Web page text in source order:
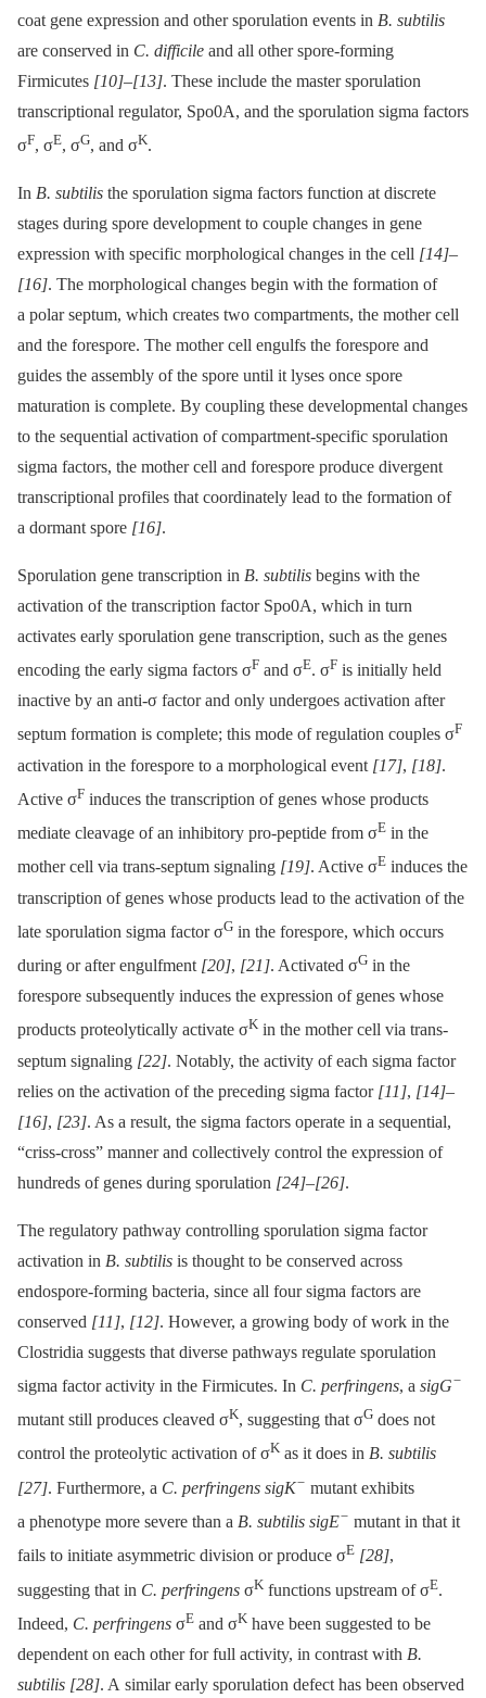
coat gene expression and other sporulation events in B. subtilis
are conserved in C. difficile and all other spore-forming
Firmicutes [10]–[13]. These include the master sporulation
transcriptional regulator, Spo0A, and the sporulation sigma factors
σF, σE, σG, and σK.
In B. subtilis the sporulation sigma factors function at discrete
stages during spore development to couple changes in gene
expression with specific morphological changes in the cell [14]–
[16]. The morphological changes begin with the formation of
a polar septum, which creates two compartments, the mother cell
and the forespore. The mother cell engulfs the forespore and
guides the assembly of the spore until it lyses once spore
maturation is complete. By coupling these developmental changes
to the sequential activation of compartment-specific sporulation
sigma factors, the mother cell and forespore produce divergent
transcriptional profiles that coordinately lead to the formation of
a dormant spore [16].
Sporulation gene transcription in B. subtilis begins with the
activation of the transcription factor Spo0A, which in turn
activates early sporulation gene transcription, such as the genes
encoding the early sigma factors σF and σE. σF is initially held
inactive by an anti-σ factor and only undergoes activation after
septum formation is complete; this mode of regulation couples σF
activation in the forespore to a morphological event [17], [18].
Active σF induces the transcription of genes whose products
mediate cleavage of an inhibitory pro-peptide from σE in the
mother cell via trans-septum signaling [19]. Active σE induces the
transcription of genes whose products lead to the activation of the
late sporulation sigma factor σG in the forespore, which occurs
during or after engulfment [20], [21]. Activated σG in the
forespore subsequently induces the expression of genes whose
products proteolytically activate σK in the mother cell via trans-
septum signaling [22]. Notably, the activity of each sigma factor
relies on the activation of the preceding sigma factor [11], [14]–
[16], [23]. As a result, the sigma factors operate in a sequential,
“criss-cross” manner and collectively control the expression of
hundreds of genes during sporulation [24]–[26].
The regulatory pathway controlling sporulation sigma factor
activation in B. subtilis is thought to be conserved across
endospore-forming bacteria, since all four sigma factors are
conserved [11], [12]. However, a growing body of work in the
Clostridia suggests that diverse pathways regulate sporulation
sigma factor activity in the Firmicutes. In C. perfringens, a sigG−
mutant still produces cleaved σK, suggesting that σG does not
control the proteolytic activation of σK as it does in B. subtilis
[27]. Furthermore, a C. perfringens sigK− mutant exhibits
a phenotype more severe than a B. subtilis sigE− mutant in that it
fails to initiate asymmetric division or produce σE [28],
suggesting that in C. perfringens σK functions upstream of σE.
Indeed, C. perfringens σE and σK have been suggested to be
dependent on each other for full activity, in contrast with B.
subtilis [28]. A similar early sporulation defect has been observed